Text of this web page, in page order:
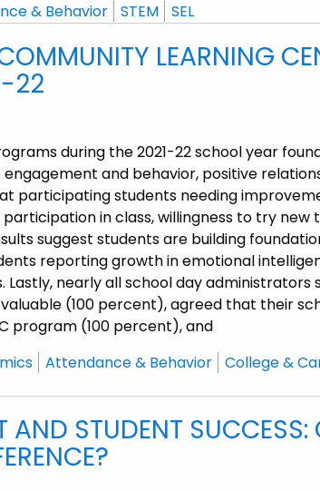
& Behavior STEM SEL
LEARNING
22
during the 2021-22 school year
and behavior, positive
participating students needing
in class, willingness to try new
suggest students are building
reporting growth in emotional
Lastly, nearly all school day
(100 percent), agreed that their
program (100 percent), and
Attendance & Behavior
College &
AND STUDENT